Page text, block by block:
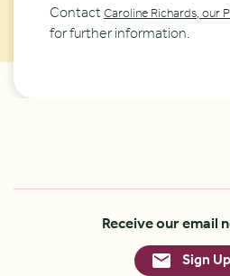
ContactCaroline Richards,
for further information.
Receive our email
Sign Up